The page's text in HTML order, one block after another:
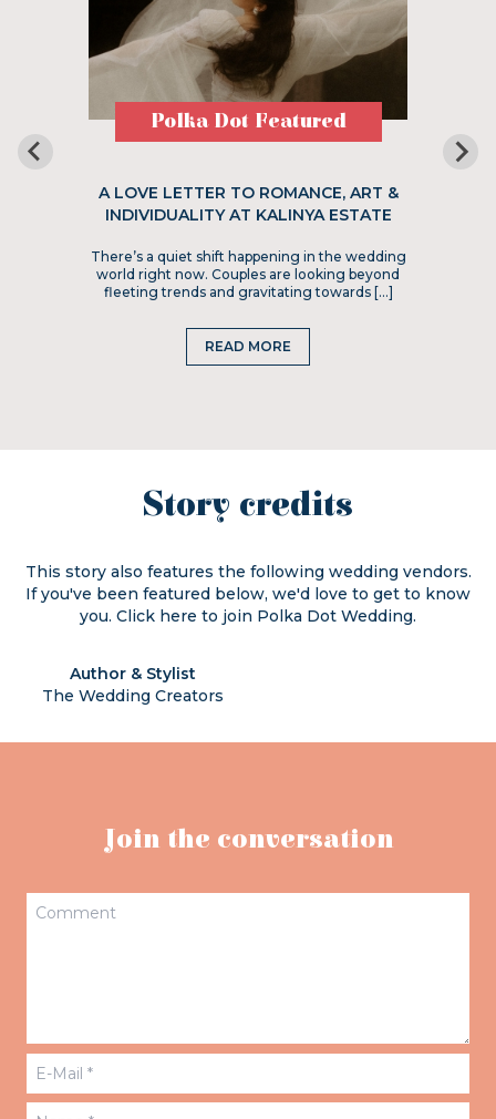
Polka Dot Featured
A LOVE LETTER TO ROMANCE, ART &
INDIVIDUALITY AT KALINYA ESTATE
There’s a quiet shift happening in the wedding
world right now. Couples are looking beyond
fleeting trends and gravitating towards […]
READ MORE
Story credits
This story also features the following wedding vendors.
If you've been featured below, we'd love to get to know
you. Click here to join Polka Dot Wedding.
Author & Stylist
The Wedding Creators
Join the conversation